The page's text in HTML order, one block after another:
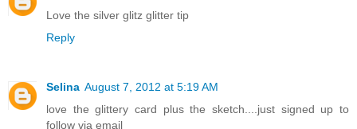
Love the silver glitz glitter tip
Reply
Selina August 7, 2012 at 5:19 AM
love the glittery card plus the sketch....just signed up to
follow via email